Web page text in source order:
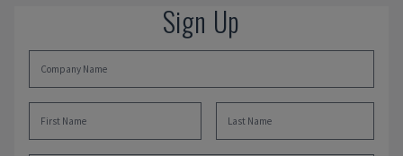
Sign Up